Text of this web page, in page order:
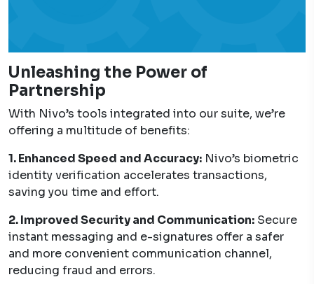
Unleashing the Power of
Partnership
With Nivo’s tools integrated into our suite, we’re
offering a multitude of benefits:
1. Enhanced Speed and Accuracy: Nivo’s biometric
identity verification accelerates transactions,
saving you time and effort.
2. Improved Security and Communication: Secure
instant messaging and e-signatures offer a safer
and more convenient communication channel,
reducing fraud and errors.